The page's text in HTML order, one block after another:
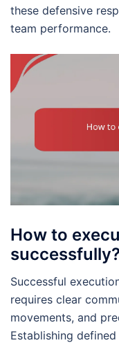
these defensive
team performance.
How to
successfully?
Successful
requires clear
movements, and
Establishing